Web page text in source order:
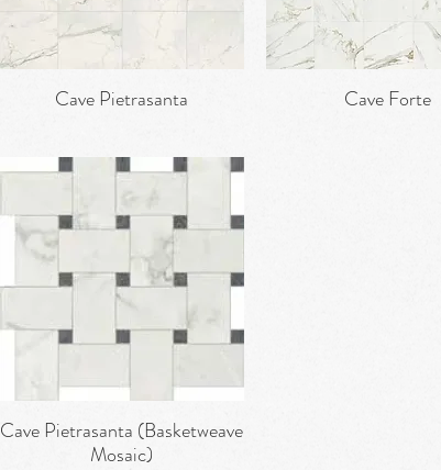
Quick View
Cave Pietrasanta Quick View
Cave Forte
Quick View
Cave Pietrasanta (Basketweave
Mosaic)